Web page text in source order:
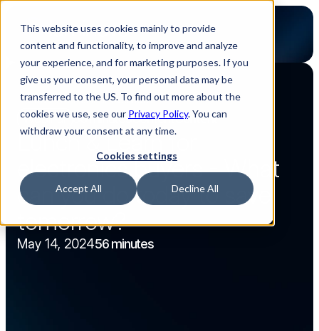
This website uses cookies mainly to provide
content and functionality, to improve and analyze
your experience, and for marketing purposes. If you
give us your consent, your personal data may be
transferred to the US. To find out more about the
cookies we use, see our Privacy Policy. You can
withdraw your consent at any time.
Cookies settings
Accept All Decline All
Back to webinar overview
Webinar 56 minutesContentContent
Lunch & Learn for
electronics buyers - What
can you do today to save
tomorrow?
May 14, 202456 minutes